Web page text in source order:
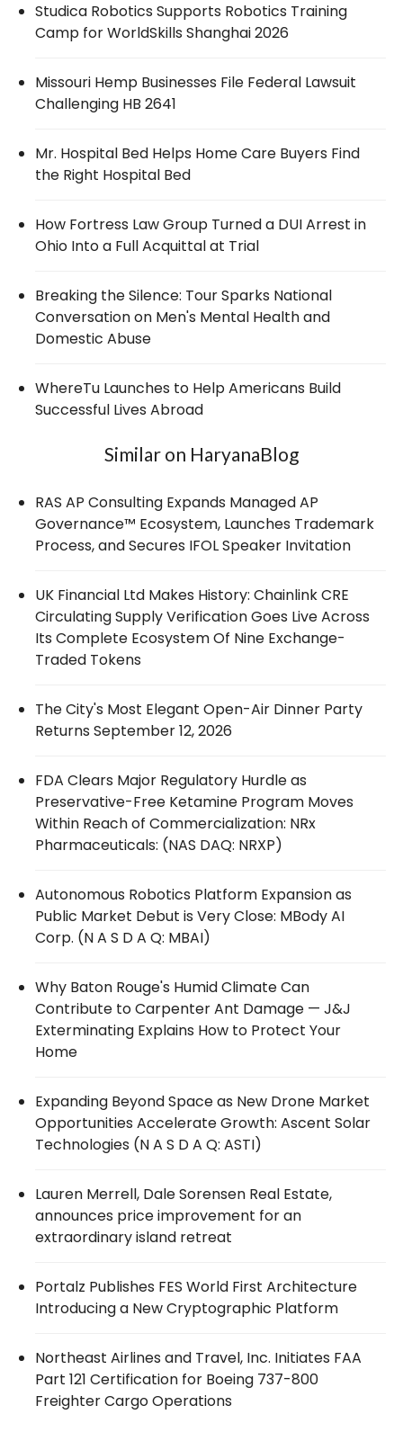
Studica Robotics Supports Robotics Training
Camp for WorldSkills Shanghai 2026
Missouri Hemp Businesses File Federal Lawsuit
Challenging HB 2641
Mr. Hospital Bed Helps Home Care Buyers Find
the Right Hospital Bed
How Fortress Law Group Turned a DUI Arrest in
Ohio Into a Full Acquittal at Trial
Breaking the Silence: Tour Sparks National
Conversation on Men's Mental Health and
Domestic Abuse
WhereTu Launches to Help Americans Build
Successful Lives Abroad
Similar on HaryanaBlog
RAS AP Consulting Expands Managed AP
Governance™ Ecosystem, Launches Trademark
Process, and Secures IFOL Speaker Invitation
UK Financial Ltd Makes History: Chainlink CRE
Circulating Supply Verification Goes Live Across
Its Complete Ecosystem Of Nine Exchange-
Traded Tokens
The City's Most Elegant Open-Air Dinner Party
Returns September 12, 2026
FDA Clears Major Regulatory Hurdle as
Preservative-Free Ketamine Program Moves
Within Reach of Commercialization: NRx
Pharmaceuticals: (NAS DAQ: NRXP)
Autonomous Robotics Platform Expansion as
Public Market Debut is Very Close: MBody AI
Corp. (N A S D A Q: MBAI)
Why Baton Rouge's Humid Climate Can
Contribute to Carpenter Ant Damage — J&J
Exterminating Explains How to Protect Your
Home
Expanding Beyond Space as New Drone Market
Opportunities Accelerate Growth: Ascent Solar
Technologies (N A S D A Q: ASTI)
Lauren Merrell, Dale Sorensen Real Estate,
announces price improvement for an
extraordinary island retreat
Portalz Publishes FES World First Architecture
Introducing a New Cryptographic Platform
Northeast Airlines and Travel, Inc. Initiates FAA
Part 121 Certification for Boeing 737-800
Freighter Cargo Operations